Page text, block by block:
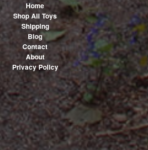
Home
Shop All Toys
Shipping
Blog
Contact
About
Privacy Policy